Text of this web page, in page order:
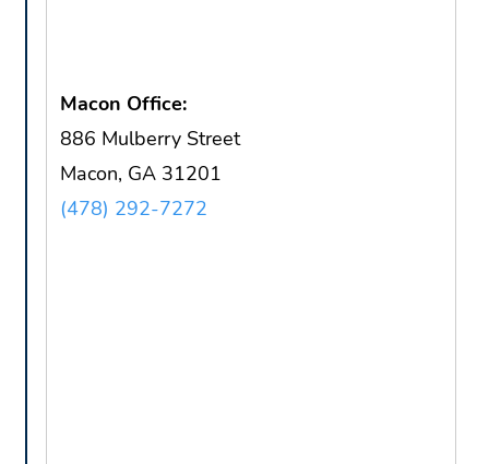
Macon Office:
886 Mulberry Street
Macon, GA 31201
(478) 292-7272